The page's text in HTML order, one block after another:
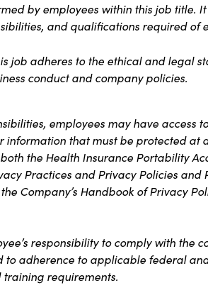
by employees within this job title.
and qualifications required of
job adheres to the ethical and legal
conduct and company policies.
employees may have access
information that must be protected at
the Health Insurance Portability
Practices and Privacy Policies
Company’s Handbook of Privacy
responsibility to comply with the
to adherence to applicable federal
requirements.